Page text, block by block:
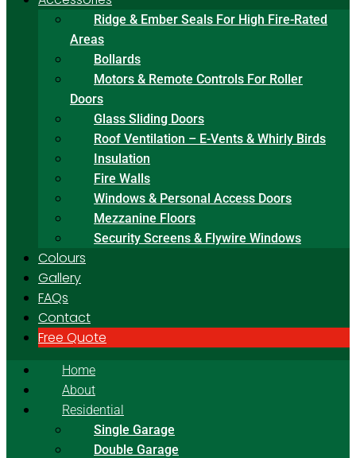
Ridge & Ember Seals For High Fire-Rated
Areas
Bollards
Motors & Remote Controls For Roller
Doors
Glass Sliding Doors
Roof Ventilation – E-Vents & Whirly Birds
Insulation
Fire Walls
Windows & Personal Access Doors
Mezzanine Floors
Security Screens & Flywire Windows
Colours
Gallery
FAQs
Contact
Free Quote
Home
About
Residential
Single Garage
Double Garage